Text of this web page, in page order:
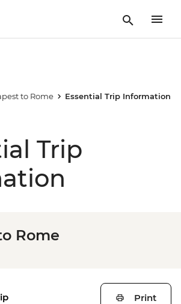
to Rome Essential Trip Information
Trip
Rome
Print